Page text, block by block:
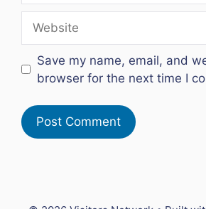
Save my name, email, and
browser for the next time I